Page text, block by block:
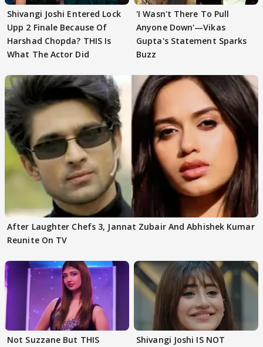
Shivangi Joshi Entered Lock
Upp 2 Finale Because Of
Harshad Chopda? THIS Is
What The Actor Did
'I Wasn't There To Pull
Anyone Down'—Vikas
Gupta's Statement Sparks
Buzz
After Laughter Chefs 3, Jannat Zubair And Abhishek Kumar
Reunite On TV
Not Suzzane But THIS
Shivangi Joshi IS NOT